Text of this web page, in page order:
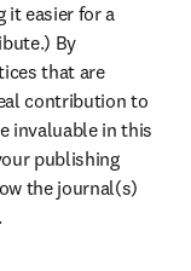
it easier for a
By
that are
contribution to
invaluable in this
publishing
the journal(s)